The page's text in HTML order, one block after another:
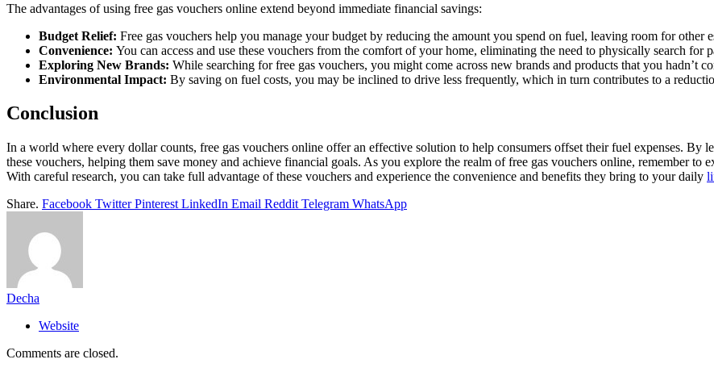
The advantages of using free gas vouchers online extend beyond immediate financial savings:
Budget Relief: Free gas vouchers help you manage your budget by reducing the amount you spend on fuel, leaving room for other
Convenience: You can access and use these vouchers from the comfort of your home, eliminating the need to physically search for
Exploring New Brands: While searching for free gas vouchers, you might come across new brands and products that you hadn’t
Environmental Impact: By saving on fuel costs, you may be inclined to drive less frequently, which in turn contributes to a
Conclusion
In a world where every dollar counts, free gas vouchers online offer an effective solution to help consumers offset their fuel expenses.
these vouchers, helping them save money and achieve financial goals. As you explore the realm of free gas vouchers online, remember
With careful research, you can take full advantage of these vouchers and experience the convenience and benefits they bring to your daily
Share. Facebook Twitter Pinterest LinkedIn Email Reddit Telegram WhatsApp
Decha
Website
Comments are closed.